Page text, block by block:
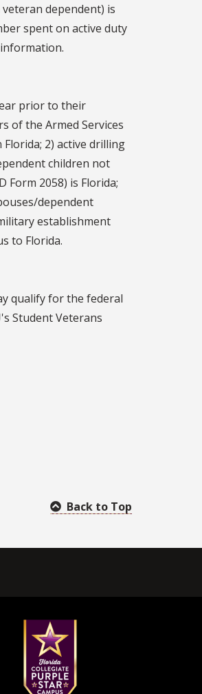
dependent) is
spent on active duty
prior to their
of the Armed Services
2) active drilling
children not
2058) is Florida;
dependent
establishment
to Florida.
qualify for the federal
Student Veterans
Back to Top